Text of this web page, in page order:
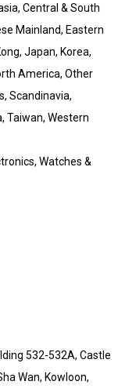
Central & South
Mainland, Eastern
Japan, Korea,
America, Other
Scandinavia,
Taiwan, Western
Watches &
532-532A, Castle
Wan, Kowloon,